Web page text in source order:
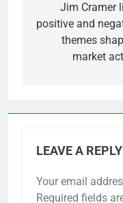
navigation
Jim Cramer
positive and
themes
market
LEAVE A REPLY
Your email
Required fields